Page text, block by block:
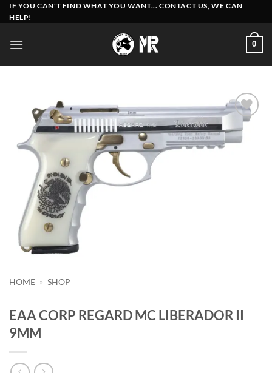
Skip
to
IF YOU CAN'T FIND WHAT YOU WANT... CONTACT US, WE CAN
HELP!
0
Add to
wishlist
HOME » SHOP
EAA CORP REGARD MC LIBERADOR II
9MM